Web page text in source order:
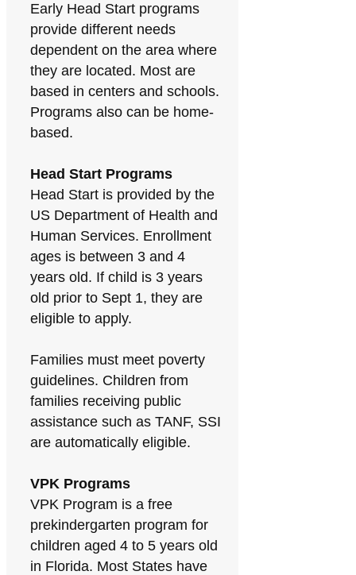
Early Head Start programs
provide different needs
dependent on the area where
they are located. Most are
based in centers and schools.
Programs also can be home-
based.
Head Start Programs
Head Start is provided by the
US Department of Health and
Human Services. Enrollment
ages is between 3 and 4
years old. If child is 3 years
old prior to Sept 1, they are
eligible to apply.
Families must meet poverty
guidelines. Children from
families receiving public
assistance such as TANF, SSI
are automatically eligible.
VPK Programs
VPK Program is a free
prekindergarten program for
children aged 4 to 5 years old
in Florida. Most States have